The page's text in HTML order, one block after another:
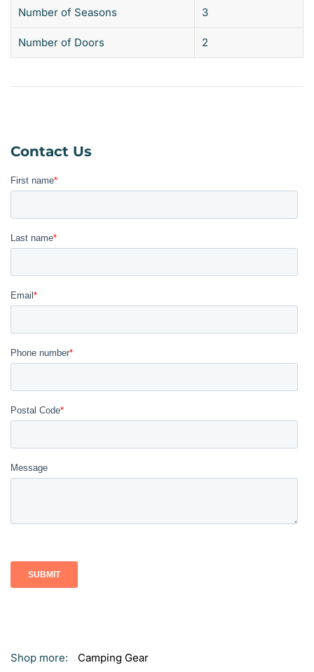
Number of Seasons 3
Number of Doors 2
Contact Us
Shop more: Camping Gear